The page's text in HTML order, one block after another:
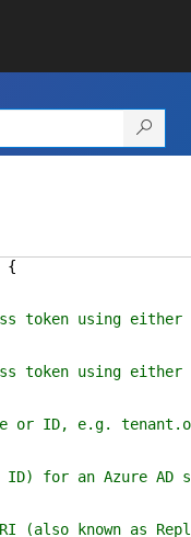
{
using either
using either
e.g.
an Azure AD
known as Reply